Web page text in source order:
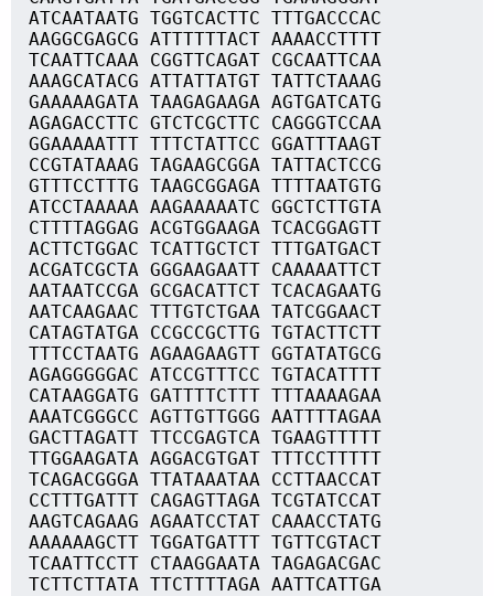
ATCAATAATG TGGTCACTTC TTTGACCCAC
AAGGCGAGCG ATTTTTTACT AAAACCTTTT
TCAATTCAAA CGGTTCAGAT CGCAATTCAA
AAAGCATACG ATTATTATGT TATTCTAAAG
GAAAAAGATA TAAGAGAAGA AGTGATCATG
AGAGACCTTC GTCTCGCTTC CAGGGTCCAA
GGAAAAATTT TTTCTATTCC GGATTTAAGT
CCGTATAAAG TAGAAGCGGA TATTACTCCG
GTTTCCTTTG TAAGCGGAGA TTTTAATGTG
ATCCTAAAAA AAGAAAAATC GGCTCTTGTA
CTTTTAGGAG ACGTGGAAGA TCACGGAGTT
ACTTCTGGAC TCATTGCTCT TTTGATGACT
ACGATCGCTA GGGAAGAATT CAAAAATTCT
AATAATCCGA GCGACATTCT TCACAGAATG
AATCAAGAAC TTTGTCTGAA TATCGGAACT
CATAGTATGA CCGCCGCTTG TGTACTTCTT
TTTCCTAATG AGAAGAAGTT GGTATATGCG
AGAGGGGGAC ATCCGTTTCC TGTACATTTT
CATAAGGATG GATTTTCTTT TTTAAAAGAA
AAATCGGGCC AGTTGTTGGG AATTTTAGAA
GACTTAGATT TTCCGAGTCA TGAAGTTTTT
TTGGAAGATA AGGACGTGAT TTTCCTTTTT
TCAGACGGGA TTATAAATAA CCTTAACCAT
CCTTTGATTT CAGAGTTAGA TCGTATCCAT
AAGTCAGAAG AGAATCCTAT CAAACCTATG
AAAAAAGCTT TGGATGATTT TGTTCGTACT
TCAATTCCTT CTAAGGAATA TAGAGACGAC
TCTTCTTATA TTCTTTTAGA AATTCATTGA